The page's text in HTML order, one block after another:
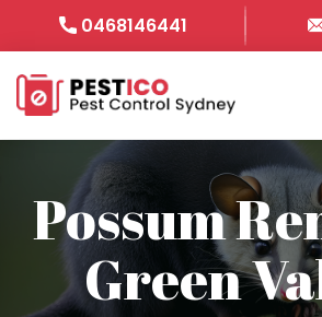
0468146441
Possum
Green